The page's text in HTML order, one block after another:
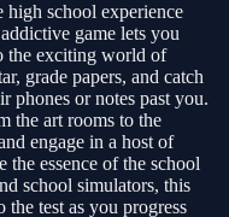
high school experience
game lets you
the exciting world of
grade papers, and catch
phones or notes past you.
the art rooms to the
engage in a host of
essence of the school
school simulators, this
test as you progress